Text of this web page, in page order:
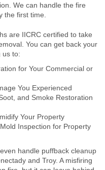
We can handle the fire
the first time.
are IICRC certified to take
You can get back your
us to:
for Your Commercial or
You Experienced
and Smoke Restoration
Your Property
Inspection for Property
handle puffback cleanup
and Troy. A misfiring